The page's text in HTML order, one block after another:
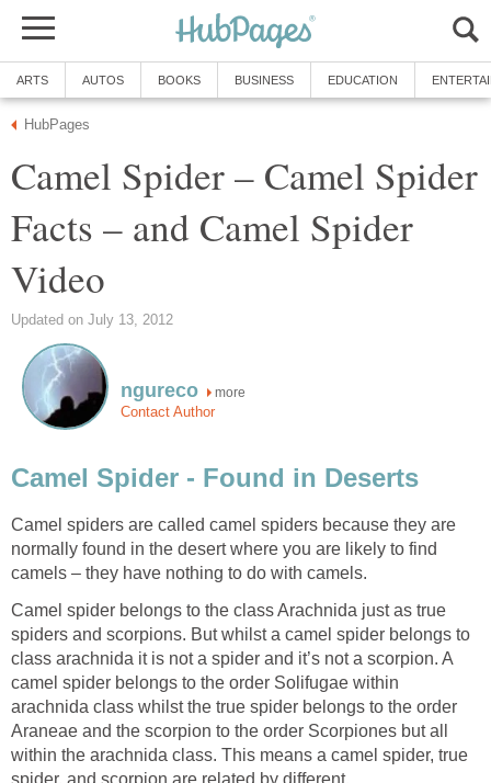
ARTS AUTOS BOOKS BUSINESS EDUCATION
HubPages
Camel Spider – Camel Spider
Facts – and Camel Spider
Video
Updated on July 13, 2012
ngureco more
Contact Author
Camel Spider - Found in Deserts
Camel spiders are called camel spiders because they are
normally found in the desert where you are likely to find
camels – they have nothing to do with camels.
Camel spider belongs to the class Arachnida just as true
spiders and scorpions. But whilst a camel spider belongs to
class arachnida it is not a spider and it’s not a scorpion. A
camel spider belongs to the order Solifugae within
arachnida class whilst the true spider belongs to the order
Araneae and the scorpion to the order Scorpiones but all
within the arachnida class. This means a camel spider, true
spider, and scorpion are related by different.